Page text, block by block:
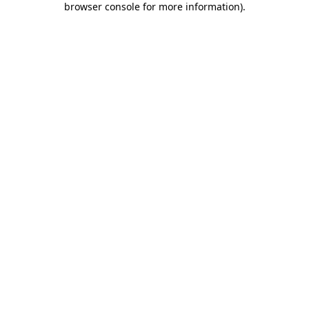
browser console for more information).